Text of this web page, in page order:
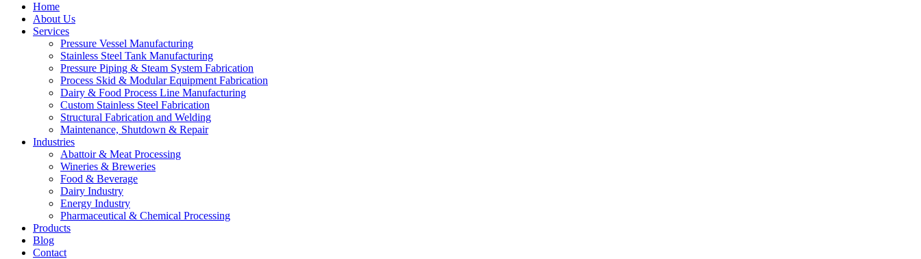
Home
About Us
Services
Pressure Vessel Manufacturing
Stainless Steel Tank Manufacturing
Pressure Piping & Steam System Fabrication
Process Skid & Modular Equipment Fabrication
Dairy & Food Process Line Manufacturing
Custom Stainless Steel Fabrication
Structural Fabrication and Welding
Maintenance, Shutdown & Repair
Industries
Abattoir & Meat Processing
Wineries & Breweries
Food & Beverage
Dairy Industry
Energy Industry
Pharmaceutical & Chemical Processing
Products
Blog
Contact